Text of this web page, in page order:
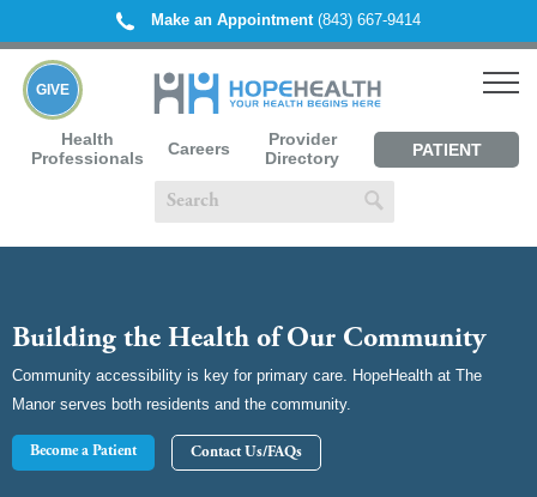
Make an Appointment(843) 667-9414
Health
Professionals
Careers
Provider
Directory
PATIENT
GIVE
Building the Health of Our Community
Community accessibility is key for primary care. HopeHealth at The
Manor serves both residents and the community.
Become a Patient Contact Us/FAQs